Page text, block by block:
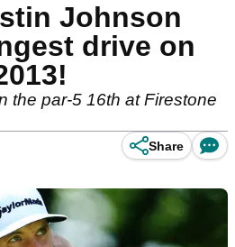
Johnson
drive on
the par-5 16th at Firestone
Share